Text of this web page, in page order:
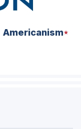
Americanism